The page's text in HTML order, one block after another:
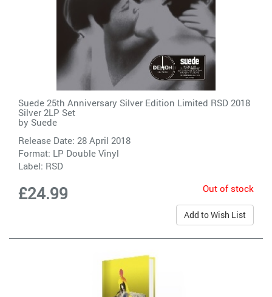
Suede 25th Anniversary Silver Edition Limited RSD 2018
Silver 2LP Set
by Suede
Release Date: 28 April 2018
Format: LP Double Vinyl
Label: RSD
£24.99 Out of stock
Add to Wish List